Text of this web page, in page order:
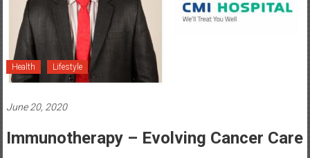
Health Lifestyle
June 20, 2020
Immunotherapy – Evolving Cancer Care